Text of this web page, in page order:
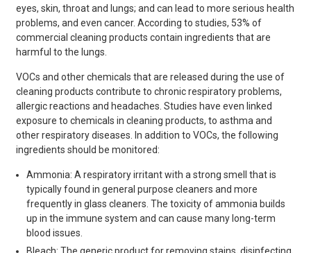
eyes, skin, throat and lungs; and can lead to more serious health
problems, and even cancer. According to studies, 53% of
commercial cleaning products contain ingredients that are
harmful to the lungs.
VOCs and other chemicals that are released during the use of
cleaning products contribute to chronic respiratory problems,
allergic reactions and headaches. Studies have even linked
exposure to chemicals in cleaning products, to asthma and
other respiratory diseases. In addition to VOCs, the following
ingredients should be monitored:
Ammonia: A respiratory irritant with a strong smell that is
typically found in general purpose cleaners and more
frequently in glass cleaners. The toxicity of ammonia builds
up in the immune system and can cause many long-term
blood issues.
Bleach: The generic product for removing stains, disinfecting,